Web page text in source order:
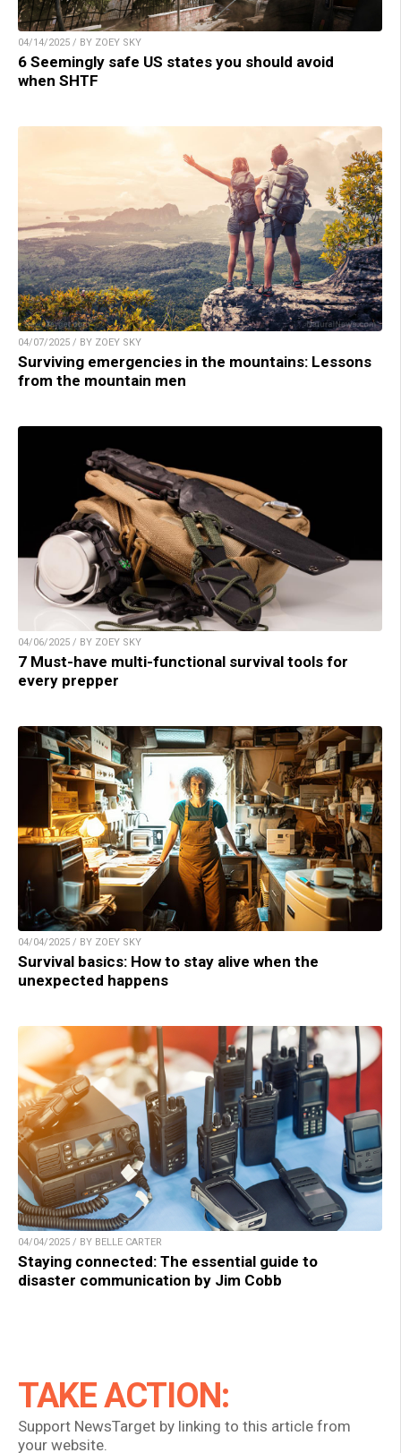
04/14/2025 / BY ZOEY SKY
6 Seemingly safe US states you should avoid
when SHTF
04/07/2025 / BY ZOEY SKY
Surviving emergencies in the mountains: Lessons
from the mountain men
04/06/2025 / BY ZOEY SKY
7 Must-have multi-functional survival tools for
every prepper
04/04/2025 / BY ZOEY SKY
Survival basics: How to stay alive when the
unexpected happens
04/04/2025 / BY BELLE CARTER
Staying connected: The essential guide to
disaster communication by Jim Cobb
TAKE ACTION:
Support NewsTarget by linking to this article from
your website.